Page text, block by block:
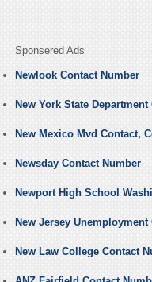
Sponsered Ads
Newlook Contact Number
New York State
New Mexico Mvd Contact,
Newsday Contact Number
Newport High School
New Jersey
New Law College Contact